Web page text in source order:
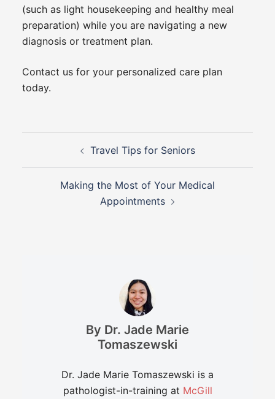
(such as light housekeeping and healthy meal
preparation) while you are navigating a new
diagnosis or treatment plan.
Contact us for your personalized care plan
today.
navigationTravel Tips for Seniors
Making the Most of Your Medical
Appointments
By Dr. Jade Marie
Tomaszewski
Dr. Jade Marie Tomaszewski is a
pathologist-in-training at McGill